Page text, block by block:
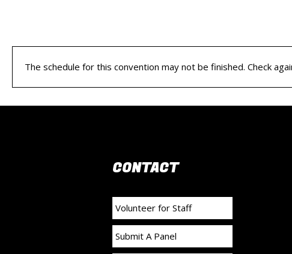
The schedule for this convention may not be finished. Check
CONTACT
Volunteer for Staff
Submit A Panel